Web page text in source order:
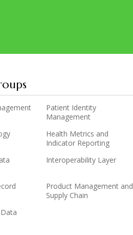
Patient Identity
Management
Health Metrics and
Indicator Reporting
Interoperability Layer
Product Management and
Supply Chain